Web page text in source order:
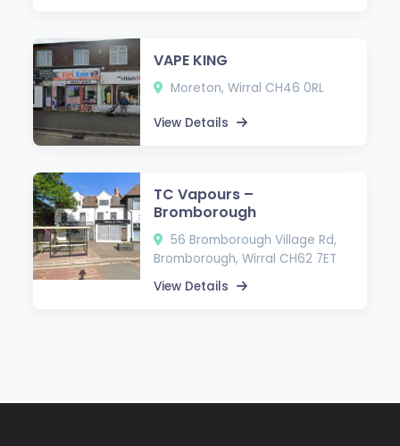
VAPE KING
Moreton, Wirral CH46 0RL
View Details
TC Vapours –
Bromborough
56 Bromborough Village Rd,
Bromborough, Wirral CH62 7ET
View Details